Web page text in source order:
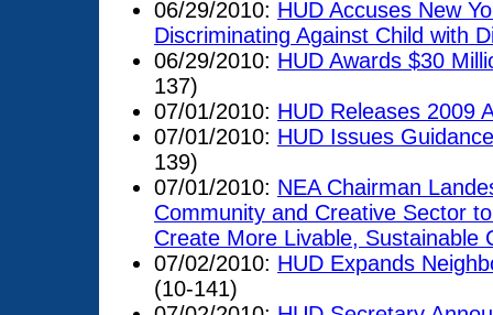
06/29/2010: HUD Accuses New
Discriminating Against Child with
06/29/2010: HUD Awards $30
137)
07/01/2010: HUD Releases 2009
07/01/2010: HUD Issues
139)
07/01/2010: NEA Chairman
Community and Creative Sector
Create More Livable, Sustainable
07/02/2010: HUD Expands
(10-141)